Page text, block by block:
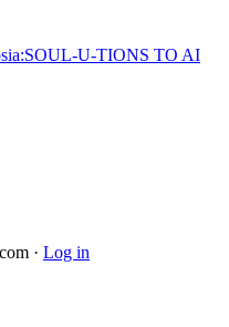
U-TIONS TO AI
· Log in